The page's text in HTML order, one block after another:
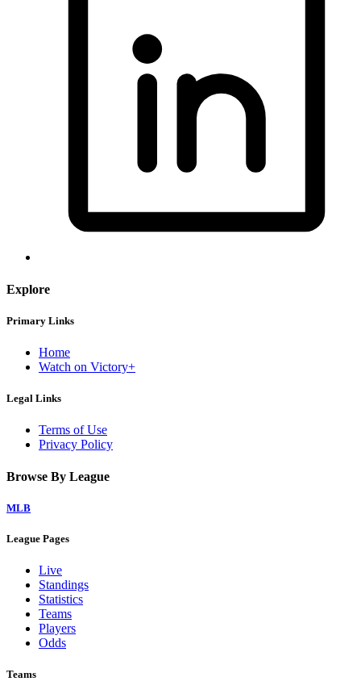
Explore
Primary Links
Home
Watch on Victory+
Legal Links
Terms of Use
Privacy Policy
Browse By League
MLB
League Pages
Live
Standings
Statistics
Teams
Players
Odds
Teams